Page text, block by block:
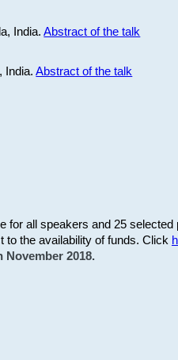
India.Abstract of the talk
India.Abstract of the talk
all speakers and 25
to the availability of funds. Click
2018.